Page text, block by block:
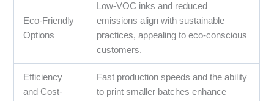
Eco-Friendly
Options
Low-VOC inks and reduced
emissions align with sustainable
practices, appealing to eco-conscious
customers.
Efficiency
and Cost-
Fast production speeds and the ability
to print smaller batches enhance